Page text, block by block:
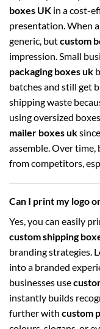
boxes UK in a cost-
presentation. When
generic, butcustom
impression. Small
packaging boxes uk
batches and still get
shipping waste
using oversized
mailer boxes uk
assemble. Over
from competitors,
Can I print my logo
Yes, you can easily
custom shipping
branding strategies.
into a branded
businesses use
instantly builds
further with custom